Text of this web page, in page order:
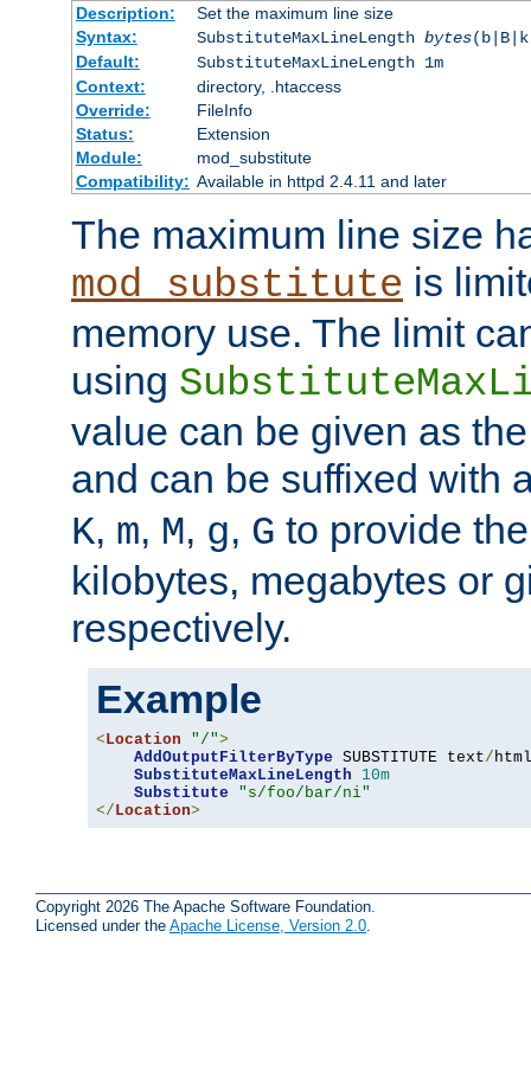
Description:
Set the maximum line size
Syntax:
SubstituteMaxLineLength bytes
Default:
SubstituteMaxLineLength 1m
Context:
directory, .htaccess
Override:
FileInfo
Status:
Extension
Module:
mod_substitute
Compatibility: Available in httpd 2.4.11 and later
The maximum line size
mod_substitute is
memory use. The limit
using
value can be given as
and can be suffixed with
K, m, M, g, G to provide
kilobytes, megabytes or
respectively.
Example
<Location "/">
AddOutputFilterByType SUBSTITUTE text/ html
SubstituteMaxLineLength
10m
Substitute
"s/foo/bar/ni"
</Location>
Copyright 2026 The Apache Software Foundation.
Licensed under the Apache License, Version 2.0.